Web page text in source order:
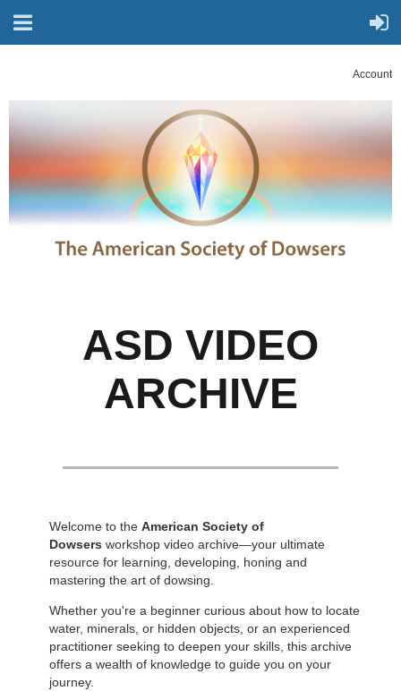
Account
ASD VIDEO
ARCHIVE
Welcome to the American Society of
Dowsers workshop video archive—your ultimate
resource for learning, developing, honing and
mastering the art of dowsing.
Whether you're a beginner curious about how to locate
water, minerals, or hidden objects, or an experienced
practitioner seeking to deepen your skills, this archive
offers a wealth of knowledge to guide you on your
journey.